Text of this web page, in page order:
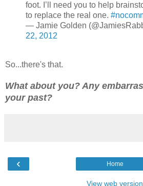
foot. I’ll need you to help
to replace the real one.
— Jamie Golden
22, 2012
So...there's that.
What about you? Any
your past?
‹ Home
View web version